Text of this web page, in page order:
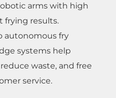
arms with high
frying results.
autonomous fry
systems help
waste, and free
service.